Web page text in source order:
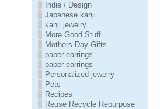
Indie / Design
Japanese kanji
kanji jewelry
More Good Stuff
Mothers Day Gifts
paper earrings
paper earrings
Personalized jewelry
Pets
Recipes
Reuse Recycle Repurpose